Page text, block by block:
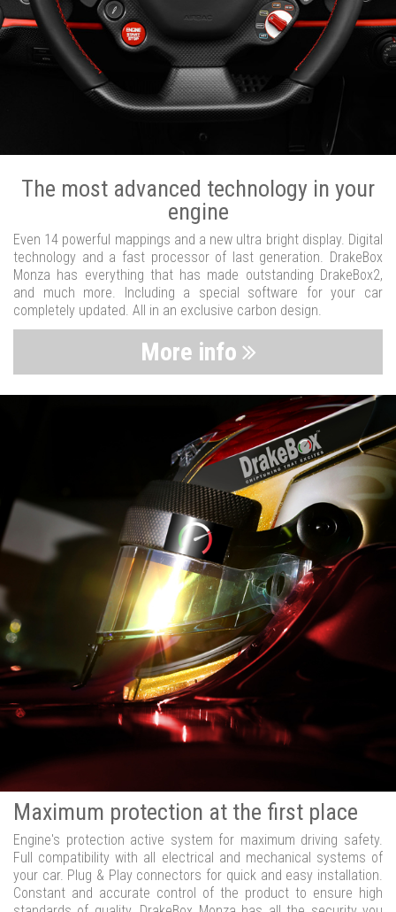
The most advanced technology in your
engine
Even 14 powerful mappings and a new ultra bright display. Digital
technology and a fast processor of last generation. DrakeBox
Monza has everything that has made outstanding DrakeBox2,
and much more. Including a special software for your car
completely updated. All in an exclusive carbon design.
More info
Maximum protection at the first place
Engine's protection active system for maximum driving safety.
Full compatibility with all electrical and mechanical systems of
your car. Plug & Play connectors for quick and easy installation.
Constant and accurate control of the product to ensure high